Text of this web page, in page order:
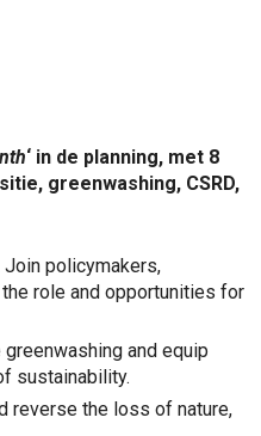
‘ in de planning, met 8
greenwashing, CSRD,
Join policymakers,
role and opportunities for
and equip
sustainability.
reverse the loss of nature,